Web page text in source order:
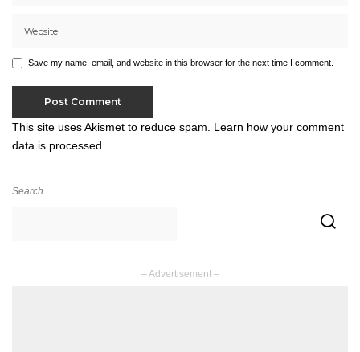
Save my name, email, and website in this browser for the next time I comment.
This site uses Akismet to reduce spam. Learn how your comment
data is processed.
Search
– Advertisement –